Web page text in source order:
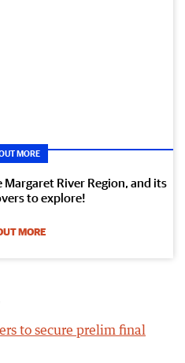
MORE
River Region, and its
to explore!
MORE
to secure prelim final